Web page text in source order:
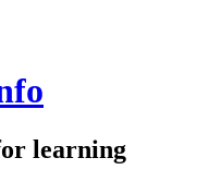
learning